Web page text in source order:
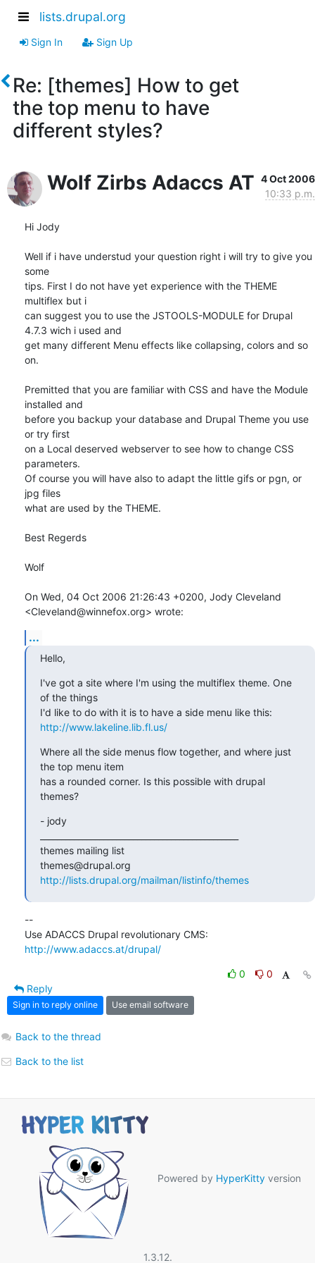
lists.drupal.org
Sign In Sign Up
Re: [themes] How to get
the top menu to have
different styles?
Wolf Zirbs Adaccs AT 4 Oct 2006
10:33 p.m.
Hi Jody
Well if i have understud your question right i will try to give you
some
tips. First I do not have yet experience with the THEME
multiflex but i
can suggest you to use the JSTOOLS-MODULE for Drupal
4.7.3 wich i used and
get many different Menu effects like collapsing, colors and so
on.
Premitted that you are familiar with CSS and have the Module
installed and
before you backup your database and Drupal Theme you use
or try first
on a Local deserved webserver to see how to change CSS
parameters.
Of course you will have also to adapt the little gifs or pgn, or
jpg files
what are used by the THEME.
Best Regerds
Wolf
On Wed, 04 Oct 2006 21:26:43 +0200, Jody Cleveland
<Cleveland@winnefox.org> wrote:
...
Hello,
I've got a site where I'm using the multiflex theme. One
of the things
http://www.lakeline.lib.fl.us/
Where all the side menus flow together, and where just
the top menu item
has a rounded corner. Is this possible with drupal
themes?
- jody
themes mailing list
http://lists.drupal.org/mailman/listinfo/themes
--
http://www.adaccs.at/drupal/
0
0
Reply
Sign in to reply online Use email software
Back to the thread
Back to the list
Powered by HyperKitty version
1.3.12.